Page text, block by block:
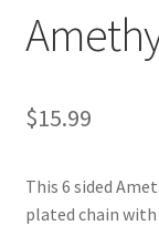
$15.99
This 6 sided
plated chain with